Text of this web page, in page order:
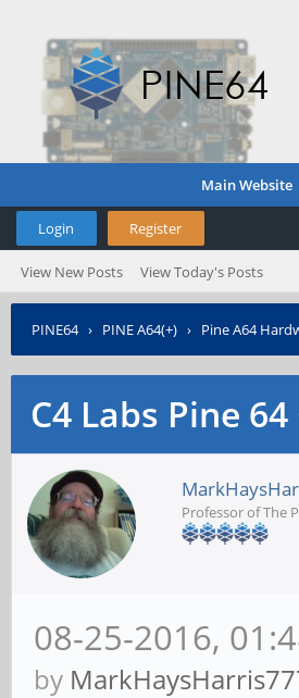
Main Website
Login Register
View New Posts View Today's Posts
PINE64› PINE A64(+) › Pine A64
C4 Labs Pine
Professor of The
08-25-2016,
by